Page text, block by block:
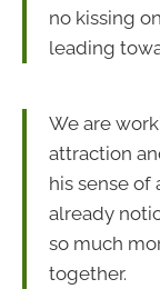
no kissing
leading
We are
attraction
his sense of
already
so much
together.